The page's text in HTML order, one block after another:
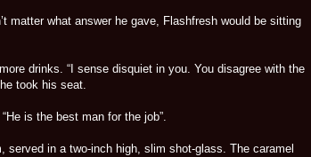
matter what answer he gave, Flashfresh would be sitting
drinks. “I sense disquiet in you. You disagree with the
took his seat.
is the best man for the job”.
served in a two-inch high, slim shot-glass. The caramel